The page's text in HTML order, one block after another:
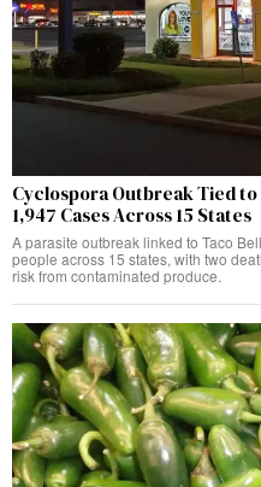
Cyclospora Outbreak Tied
1,947 Cases Across 15 States
A parasite outbreak linked to Taco
people across 15 states, with two
risk from contaminated produce.